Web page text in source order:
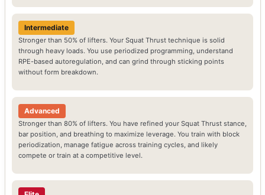
Intermediate
Stronger than 50% of lifters. Your Squat Thrust technique is solid
through heavy loads. You use periodized programming, understand
RPE-based autoregulation, and can grind through sticking points
without form breakdown.
Advanced
Stronger than 80% of lifters. You have refined your Squat Thrust stance,
bar position, and breathing to maximize leverage. You train with block
periodization, manage fatigue across training cycles, and likely
compete or train at a competitive level.